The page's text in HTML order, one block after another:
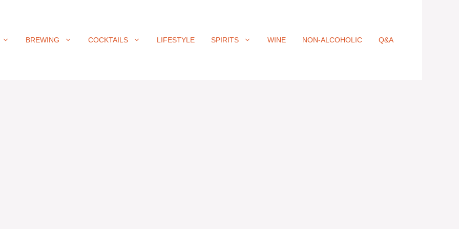
BREWING COCKTAILS LIFESTYLE SPIRITS WINE NON-ALCOHOLIC Q&A